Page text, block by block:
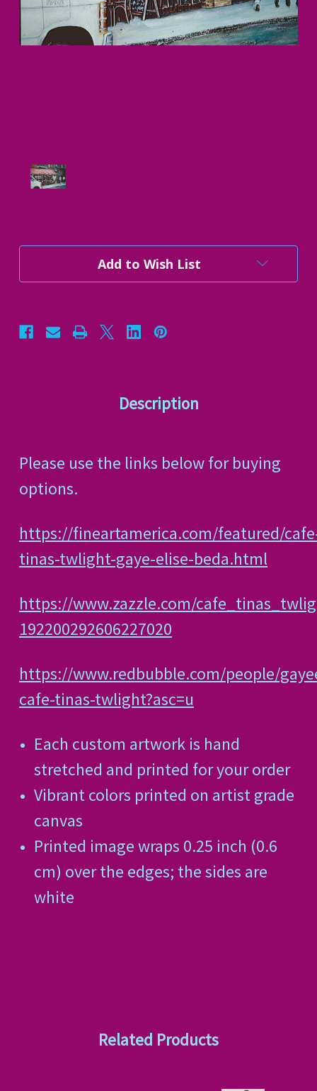
Stock:
Add to Wish List
Description
Please use the links below for buying
options.
https://fineartamerica.com/featured/
tinas-twlight-gaye-elise-beda.html
https://www.zazzle.com/
192200292606227020
https://www.redbubble.com/people/
cafe-tinas-twlight?asc=u
Each custom artwork is hand
stretched and printed for your order
Vibrant colors printed on artist grade
canvas
Printed image wraps 0.25 inch (0.6
cm) over the edges; the sides are
white
Related Products